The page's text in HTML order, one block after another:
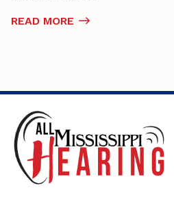
READ MORE